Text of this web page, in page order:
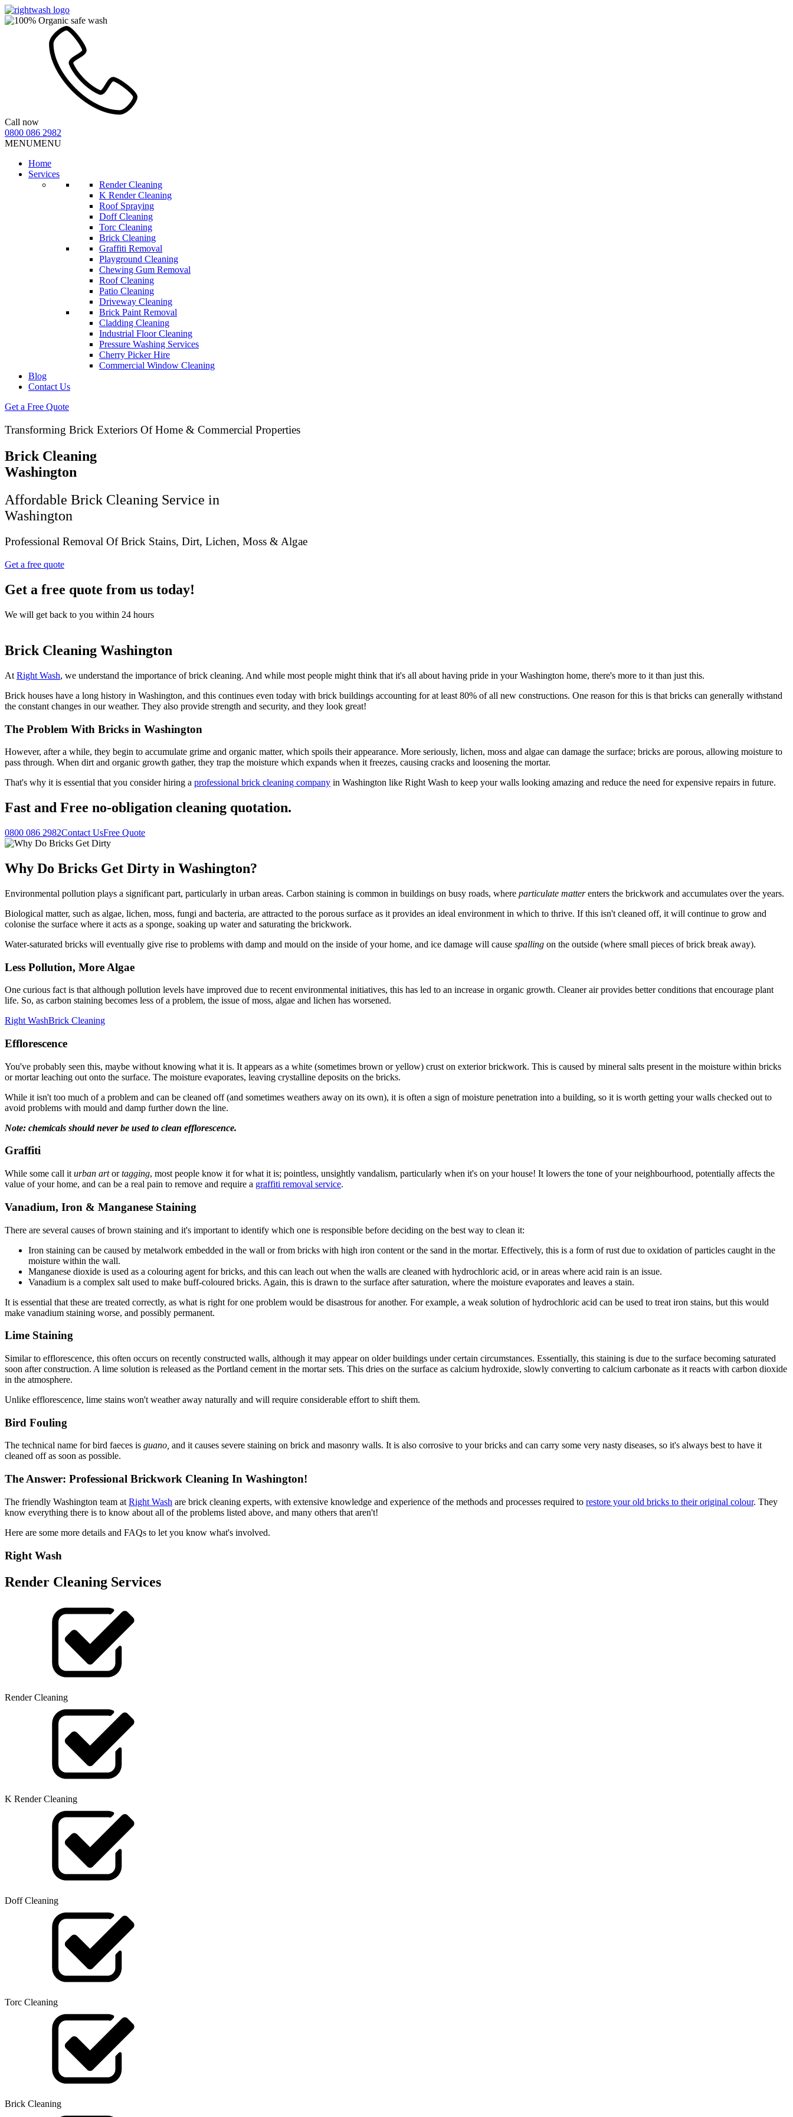
Call now
0800 086 2982
MENUMENU
Home
Services
Render Cleaning
K Render Cleaning
Roof Spraying
Doff Cleaning
Torc Cleaning
Brick Cleaning
Graffiti Removal
Playground Cleaning
Chewing Gum Removal
Roof Cleaning
Patio Cleaning
Driveway Cleaning
Brick Paint Removal
Cladding Cleaning
Industrial Floor Cleaning
Pressure Washing Services
Cherry Picker Hire
Commercial Window Cleaning
Blog
Contact Us
Get a Free Quote
Transforming Brick Exteriors Of Home & Commercial Properties
Brick Cleaning
Washington
Affordable Brick Cleaning Service in
Washington
Professional Removal Of Brick Stains, Dirt, Lichen, Moss & Algae
Get a free quote
Get a free quote from us today!
We will get back to you within 24 hours
Brick Cleaning Washington
At Right Wash, we understand the importance of brick cleaning. And while most people might think that it's all about having pride in your Washington home, there's more to it than just this.
Brick houses have a long history in Washington, and this continues even today with brick buildings accounting for at least 80% of all new constructions. One reason for this is that bricks can generally withstand
the constant changes in our weather. They also provide strength and security, and they look great!
The Problem With Bricks in Washington
However, after a while, they begin to accumulate grime and organic matter, which spoils their appearance. More seriously, lichen, moss and algae can damage the surface; bricks are porous, allowing moisture to
pass through. When dirt and organic growth gather, they trap the moisture which expands when it freezes, causing cracks and loosening the mortar.
That's why it is essential that you consider hiring a professional brick cleaning company in Washington like Right Wash to keep your walls looking amazing and reduce the need for expensive repairs in future.
Fast and Free no-obligation cleaning quotation.
0800 086 2982Contact UsFree Quote
Why Do Bricks Get Dirty in Washington?
Environmental pollution plays a significant part, particularly in urban areas. Carbon staining is common in buildings on busy roads, where particulate matterenters the brickwork and accumulates over the years.
Biological matter, such as algae, lichen, moss, fungi and bacteria, are attracted to the porous surface as it provides an ideal environment in which to thrive. If this isn't cleaned off, it will continue to grow and
colonise the surface where it acts as a sponge, soaking up water and saturating the brickwork.
Water-saturated bricks will eventually give rise to problems with damp and mould on the inside of your home, and ice damage will cause spalling on the outside (where small pieces of brick break away).
Less Pollution, More Algae
One curious fact is that although pollution levels have improved due to recent environmental initiatives, this has led to an increase in organic growth. Cleaner air provides better conditions that encourage plant
life. So, as carbon staining becomes less of a problem, the issue of moss, algae and lichen has worsened.
Right WashBrick Cleaning
Efflorescence
You've probably seen this, maybe without knowing what it is. It appears as a white (sometimes brown or yellow) crust on exterior brickwork. This is caused by mineral salts present in the moisture within bricks
or mortar leaching out onto the surface. The moisture evaporates, leaving crystalline deposits on the bricks.
While it isn't too much of a problem and can be cleaned off (and sometimes weathers away on its own), it is often a sign of moisture penetration into a building, so it is worth getting your walls checked out to
avoid problems with mould and damp further down the line.
Note: chemicals should never be used to clean efflorescence.
Graffiti
While some call it urban artortagging, most people know it for what it is; pointless, unsightly vandalism, particularly when it's on yourhouse! It lowers the tone of your neighbourhood, potentially affects the
value of your home, and can be a real pain to remove and require a graffiti removal service.
Vanadium, Iron & Manganese Staining
There are several causes of brown staining and it's important to identify which one is responsible before deciding on the best way to clean it:
Iron staining can be caused by metalwork embedded in the wall or from bricks with high iron content or the sand in the mortar. Effectively, this is a form of rust due to oxidation of particles caught in the
moisture within the wall.
Manganese dioxide is used as a colouring agent for bricks, and this can leach out when the walls are cleaned with hydrochloric acid, or in areas where acid rain is an issue.
Vanadium is a complex salt used to make buff-coloured bricks. Again, this is drawn to the surface after saturation, where the moisture evaporates and leaves a stain.
It is essential that these are treated correctly, as what is right for one problem would be disastrous for another. For example, a weak solution of hydrochloric acid can be used to treat iron stains, but this would
make vanadium staining worse, and possibly permanent.
Lime Staining
Similar to efflorescence, this often occurs on recently constructed walls, although it may appear on older buildings under certain circumstances. Essentially, this staining is due to the surface becoming saturated
soon after construction. A lime solution is released as the Portland cement in the mortar sets. This dries on the surface as calcium hydroxide, slowly converting to calcium carbonate as it reacts with carbon dioxide
in the atmosphere.
Unlike efflorescence, lime stains won't weather away naturally and will require considerable effort to shift them.
Bird Fouling
The technical name for bird faeces is guano, and it causes severe staining on brick and masonry walls. It is also corrosive to your bricks and can carry some very nasty diseases, so it's always best to have it
cleaned off as soon as possible.
The Answer: Professional Brickwork Cleaning In Washington!
The friendly Washington team at Right Wash are brick cleaning experts, with extensive knowledge and experience of the methods and processes required to restore your old bricks to their original colour. They
know everything there is to know about all of the problems listed above, and many others that aren't!
Here are some more details and FAQs to let you know what's involved.
Right Wash
Render Cleaning Services
Render Cleaning
K Render Cleaning
Doff Cleaning
Torc Cleaning
Brick Cleaning